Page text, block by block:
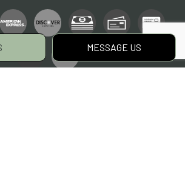
MESSAGE US